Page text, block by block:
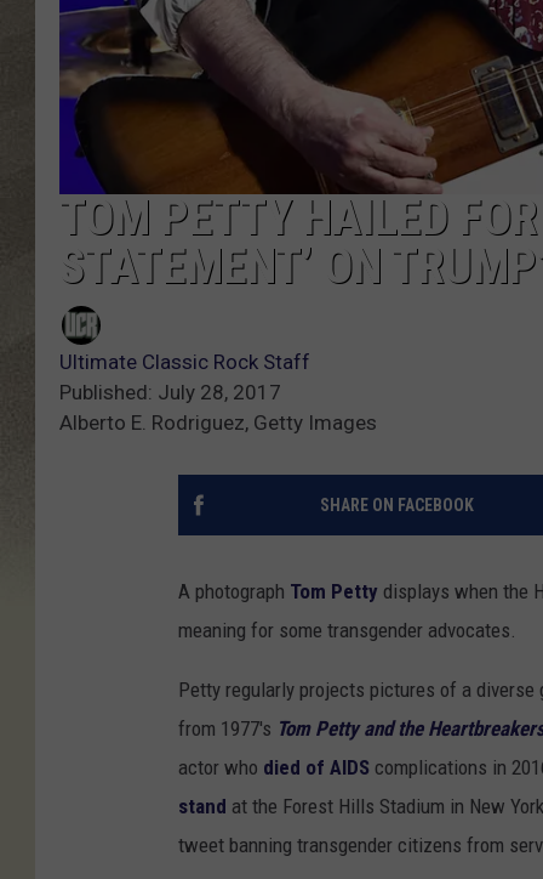
TOM PETTY HAILED
STATEMENT’ ON
Ultimate Classic Rock Staff
Published: July 28, 2017
Alberto E. Rodriguez, Getty Images
SHARE ON FACEBOOK
A photograph Tom Petty displays when the
meaning for some transgender advocates.
Petty regularly projects pictures of a
from 1977's Tom Petty and the
actor who died of AIDS complications in
stand at the Forest Hills Stadium in New
tweet banning transgender citizens from